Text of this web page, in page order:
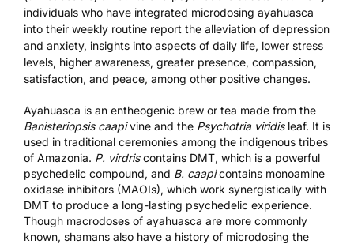
individuals who have integrated microdosing ayahuasca
into their weekly routine report the alleviation of depression
and anxiety, insights into aspects of daily life, lower stress
levels, higher awareness, greater presence, compassion,
satisfaction, and peace, among other positive changes.
Ayahuasca is an entheogenic brew or tea made from the
Banisteriopsis caapivine and the Psychotria viridisleaf. It is
used in traditional ceremonies among the indigenous tribes
of Amazonia. P. virdriscontains DMT, which is a powerful
psychedelic compound, and B. caapicontains monoamine
oxidase inhibitors (MAOIs), which work synergistically with
DMT to produce a long-lasting psychedelic experience.
Though macrodoses of ayahuasca are more commonly
known, shamans also have a history of microdosing the